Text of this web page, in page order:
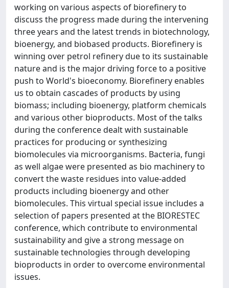
working on various aspects of biorefinery to
discuss the progress made during the intervening
three years and the latest trends in biotechnology,
bioenergy, and biobased products. Biorefinery is
winning over petrol refinery due to its sustainable
nature and is the major driving force to a positive
push to World's bioeconomy. Biorefinery enables
us to obtain cascades of products by using
biomass; including bioenergy, platform chemicals
and various other bioproducts. Most of the talks
during the conference dealt with sustainable
practices for producing or synthesizing
biomolecules via microorganisms. Bacteria, fungi
as well algae were presented as bio machinery to
convert the waste residues into value-added
products including bioenergy and other
biomolecules. This virtual special issue includes a
selection of papers presented at the BIORESTEC
conference, which contribute to environmental
sustainability and give a strong message on
sustainable technologies through developing
bioproducts in order to overcome environmental
issues.